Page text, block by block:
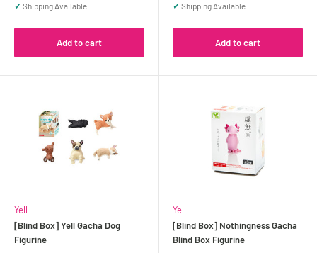
✓ Shipping Available
Add to cart
✓ Shipping Available
Add to cart
Yell
[Blind Box] Yell Gacha Dog
Figurine
Yell
[Blind Box] Nothingness Gacha
Blind Box Figurine